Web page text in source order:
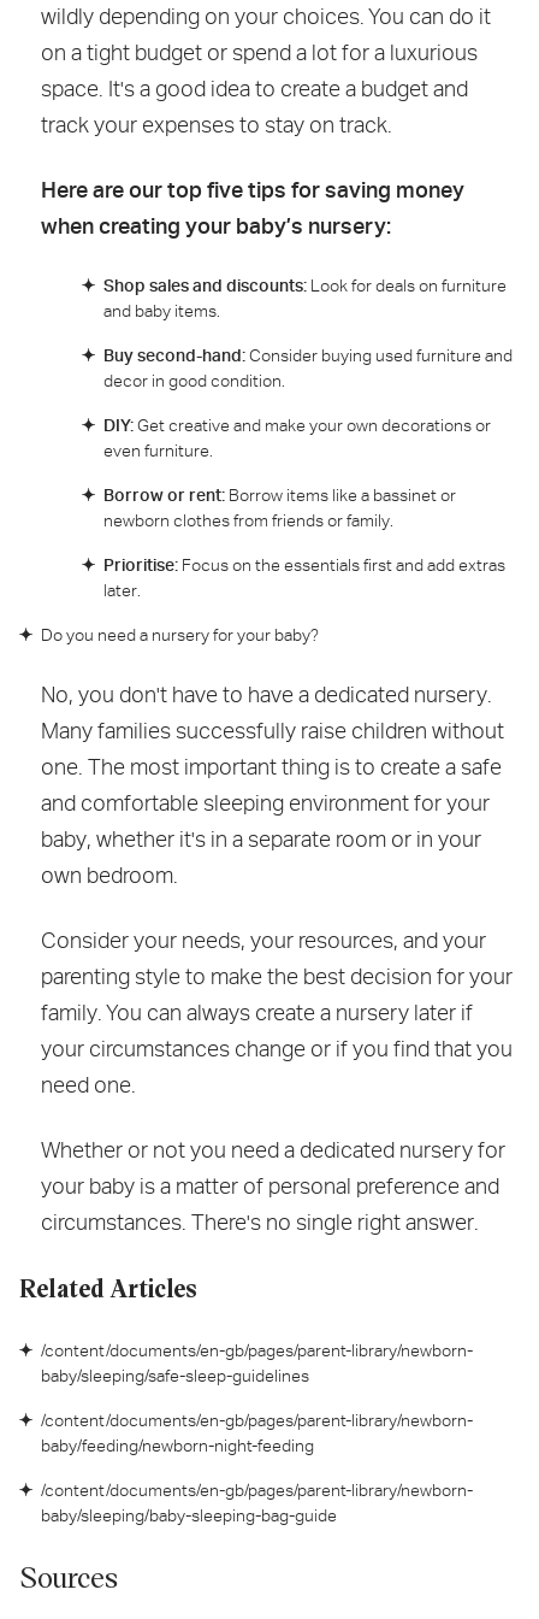
wildly depending on your choices. You can do it
on a tight budget or spend a lot for a luxurious
space. It's a good idea to create a budget and
track your expenses to stay on track.
Here are our top five tips for saving money
when creating your baby’s nursery:
Shop sales and discounts: Look for deals on furniture
and baby items.
Buy second-hand:Consider buying used furniture and
decor in good condition.
DIY:Get creative and make your own decorations or
even furniture.
Borrow or rent: Borrow items like a bassinet or
newborn clothes from friends or family.
Prioritise: Focus on the essentials first and add extras
later.
Do you need a nursery for your baby?
No, you don't have to have a dedicated nursery.
Many families successfully raise children without
one. The most important thing is to create a safe
and comfortable sleeping environment for your
baby, whether it's in a separate room or in your
own bedroom.
Consider your needs, your resources, and your
parenting style to make the best decision for your
family. You can always create a nursery later if
your circumstances change or if you find that you
need one.
Whether or not you need a dedicated nursery for
your baby is a matter of personal preference and
circumstances. There's no single right answer.
Related Articles
/content/documents/en-gb/pages/parent-library/newborn-
baby/sleeping/safe-sleep-guidelines
/content/documents/en-gb/pages/parent-library/newborn-
baby/feeding/newborn-night-feeding
/content/documents/en-gb/pages/parent-library/newborn-
baby/sleeping/baby-sleeping-bag-guide
Sources